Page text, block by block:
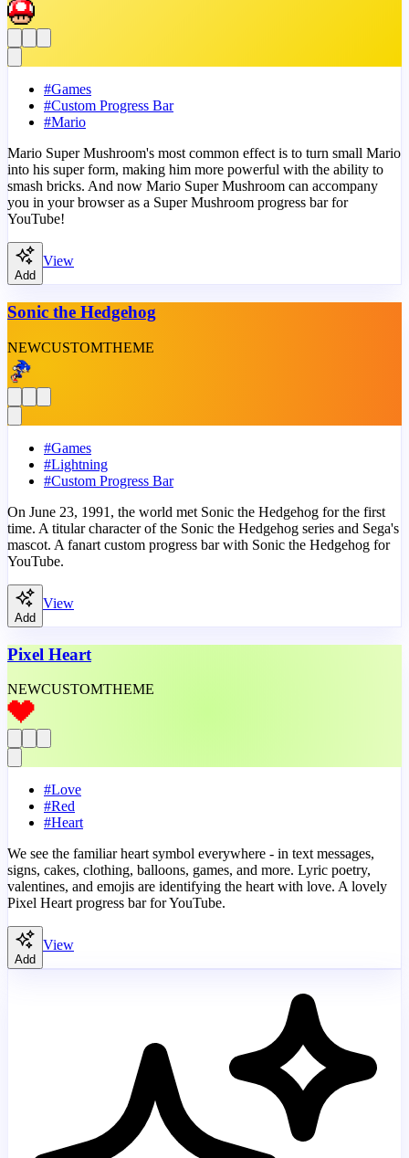
#Games
#Custom Progress Bar
#Mario
Mario Super Mushroom's most common effect is to turn small Mario
into his super form, making him more powerful with the ability to
smash bricks. And now Mario Super Mushroom can accompany
you in your browser as a Super Mushroom progress bar for
YouTube!
Add
View
Sonic the Hedgehog
NEWCUSTOMTHEME
#Games
#Lightning
#Custom Progress Bar
On June 23, 1991, the world met Sonic the Hedgehog for the first
time. A titular character of the Sonic the Hedgehog series and Sega's
mascot. A fanart custom progress bar with Sonic the Hedgehog for
YouTube.
Add
View
Pixel Heart
NEWCUSTOMTHEME
#Love
#Red
#Heart
We see the familiar heart symbol everywhere - in text messages,
signs, cakes, clothing, balloons, games, and more. Lyric poetry,
valentines, and emojis are identifying the heart with love. A lovely
Pixel Heart progress bar for YouTube.
Add
View